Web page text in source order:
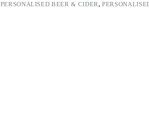
PERSONALISED BEER & CIDER,